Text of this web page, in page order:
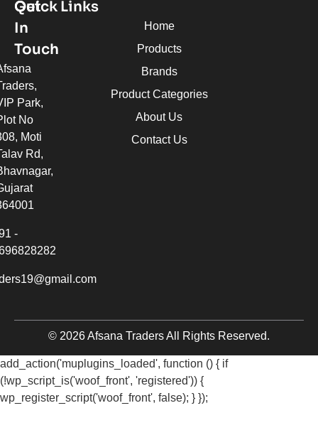
Quick Links
Home
Products
Brands
Product Categories
About Us
Contact Us
Get
In
Touch
Park,
No
Moti
Rd,
-
© 2026 Afsana Traders All Rights Reserved.
add_action('muplugins_loaded', function () { if
(!wp_script_is('woof_front', 'registered')) {
wp_register_script('woof_front', false); } });